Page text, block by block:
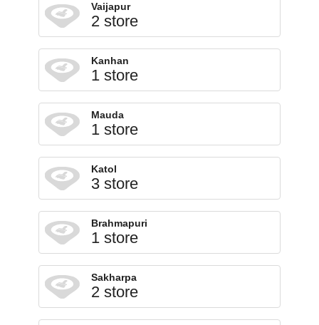
Vaijapur
2 store
Kanhan
1 store
Mauda
1 store
Katol
3 store
Brahmapuri
1 store
Sakharpa
2 store